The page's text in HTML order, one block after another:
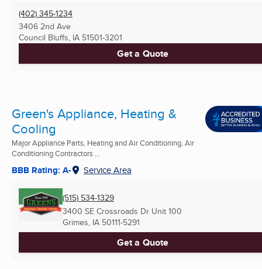
(402) 345-1234
3406 2nd Ave
Council Bluffs, IA 51501-3201
Get a Quote
Green's Appliance, Heating &
Cooling
Major Appliance Parts, Heating and Air Conditioning, Air
Conditioning Contractors ...
BBB Rating: A- Service Area
(515) 534-1329
3400 SE Crossroads Dr Unit 100
Grimes, IA 50111-5291
Get a Quote